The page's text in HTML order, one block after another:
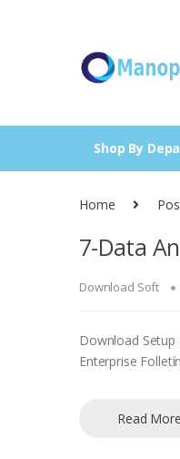
Shop By
Home
7-Data
Download Soft
Download
Enterprise
Read More